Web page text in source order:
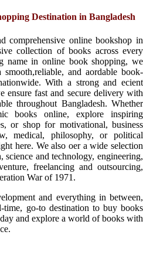
Destination in Bangladesh
comprehensive online bookshop in
collection of books across every
name in online book shopping, we
and aordable book-
With a strong and ecient
ensure fast and secure delivery with
throughout Bangladesh. Whether
books online, explore inspiring
or shop for motivational, business
medical, philosophy, or political
here. We also oer a wide selection
and technology, engineering,
freelancing and outsourcing,
War of 1971.
and everything in between,
time, go-to destination to buy books
and explore a world of books with